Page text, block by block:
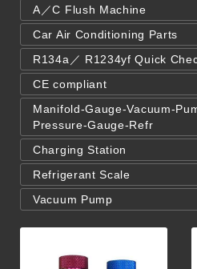
A／C Flush Machine
Car Air Conditioning Parts
R134a／ R1234yf Quick
CE compliant
Manifold-Gauge-Vacuum-
Pressure-Gauge-Refr
Charging Station
Refrigerant Scale
Vacuum Pump